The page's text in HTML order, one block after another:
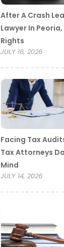
After A Crash
Lawyer In
Rights
JULY 16, 2026
Facing Tax
Tax Attorneys
Mind
JULY 14, 2026